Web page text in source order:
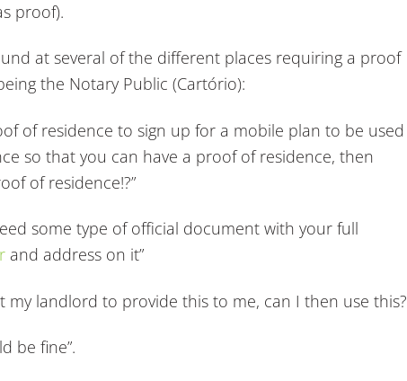
proof).
at several of the different places requiring a proof
the Notary Public (Cartório):
of residence to sign up for a mobile plan to be used
so that you can have a proof of residence, then
of residence!?”
some type of official document with your full
and address on it”
my landlord to provide this to me, can I then use this?
be fine”.